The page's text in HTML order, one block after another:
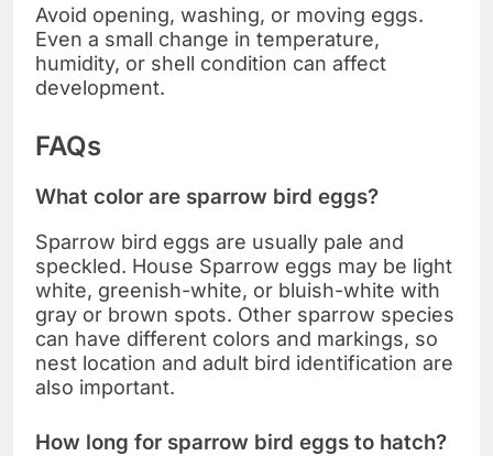
Avoid opening, washing, or moving eggs.
Even a small change in temperature,
humidity, or shell condition can affect
development.
FAQs
What color are sparrow bird eggs?
Sparrow bird eggs are usually pale and
speckled. House Sparrow eggs may be light
white, greenish-white, or bluish-white with
gray or brown spots. Other sparrow species
can have different colors and markings, so
nest location and adult bird identification are
also important.
How long for sparrow bird eggs to hatch?